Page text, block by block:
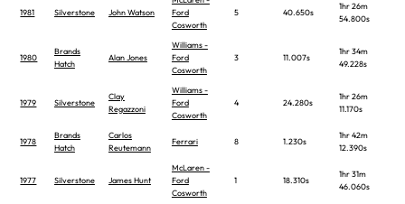
1981 Silverstone John Watson
Ford
Cosworth
5 40.650s
1hr 26m
54.800s
1980
Brands
Hatch
Alan Jones
Williams -
Ford
Cosworth
3 11.007s
1hr 34m
49.228s
1979 Silverstone
Clay
Regazzoni
Williams -
Ford
Cosworth
4 24.280s
1hr 26m
11.170s
1978
Brands
Hatch
Carlos
Reutemann
Ferrari 8 1.230s
1hr 42m
12.390s
1977 Silverstone James Hunt
McLaren -
Ford
Cosworth
1 18.310s
1hr 31m
46.060s